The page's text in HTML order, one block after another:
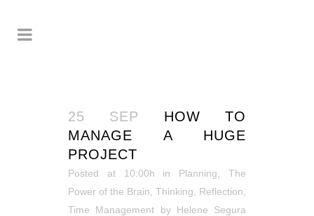
25 SEP
HOW TO
MANAGE A HUGE
PROJECT
Posted at 10:00h in Planning ,The
Power of the Brain Thinking, Reflection
Time Management
by Helene Segura